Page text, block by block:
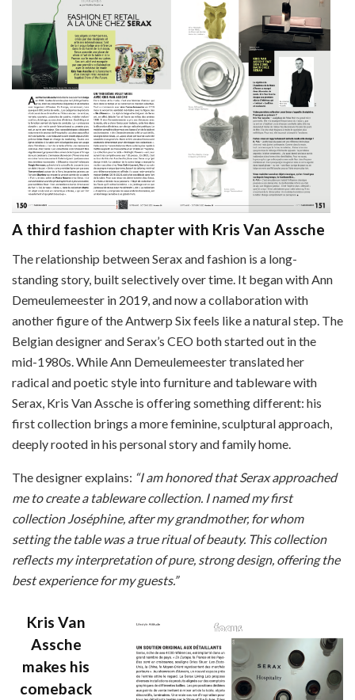
A third fashion chapter with Kris Van Assche
The relationship between Serax and fashion is a long-
standing story, built selectively over time. It began with Ann
Demeulemeester in 2019, and now a collaboration with
another figure of the Antwerp Six feels like a natural step. The
Belgian designer and Serax’s CEO both started out in the
mid-1980s. While Ann Demeulemeester translated her
radical and poetic style into furniture and tableware with
Serax, Kris Van Assche is offering something different: his
first collection brings a more feminine, sculptural approach,
deeply rooted in his personal story and family home.
The designer explains: “I am honored that Serax approached
me to create a tableware collection. I named my first
collection Joséphine, after my grandmother, for whom
setting the table was a true ritual of beauty. This collection
reflects my interpretation of pure, strong design, offering the
best experience for my guests.”
Kris Van
Assche
makes his
comeback